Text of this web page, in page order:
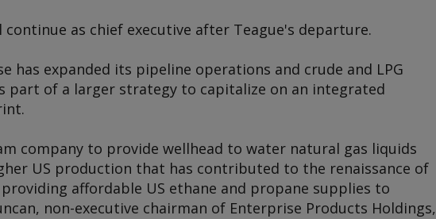
continue as chief executive after Teague's departure.
has expanded its pipeline operations and crude and LPG
part of a larger strategy to capitalize on an integrated
company to provide wellhead to water natural gas liquids
US production that has contributed to the renaissance of
affordable US ethane and propane supplies to
non-executive chairman of Enterprise Products Holdings,